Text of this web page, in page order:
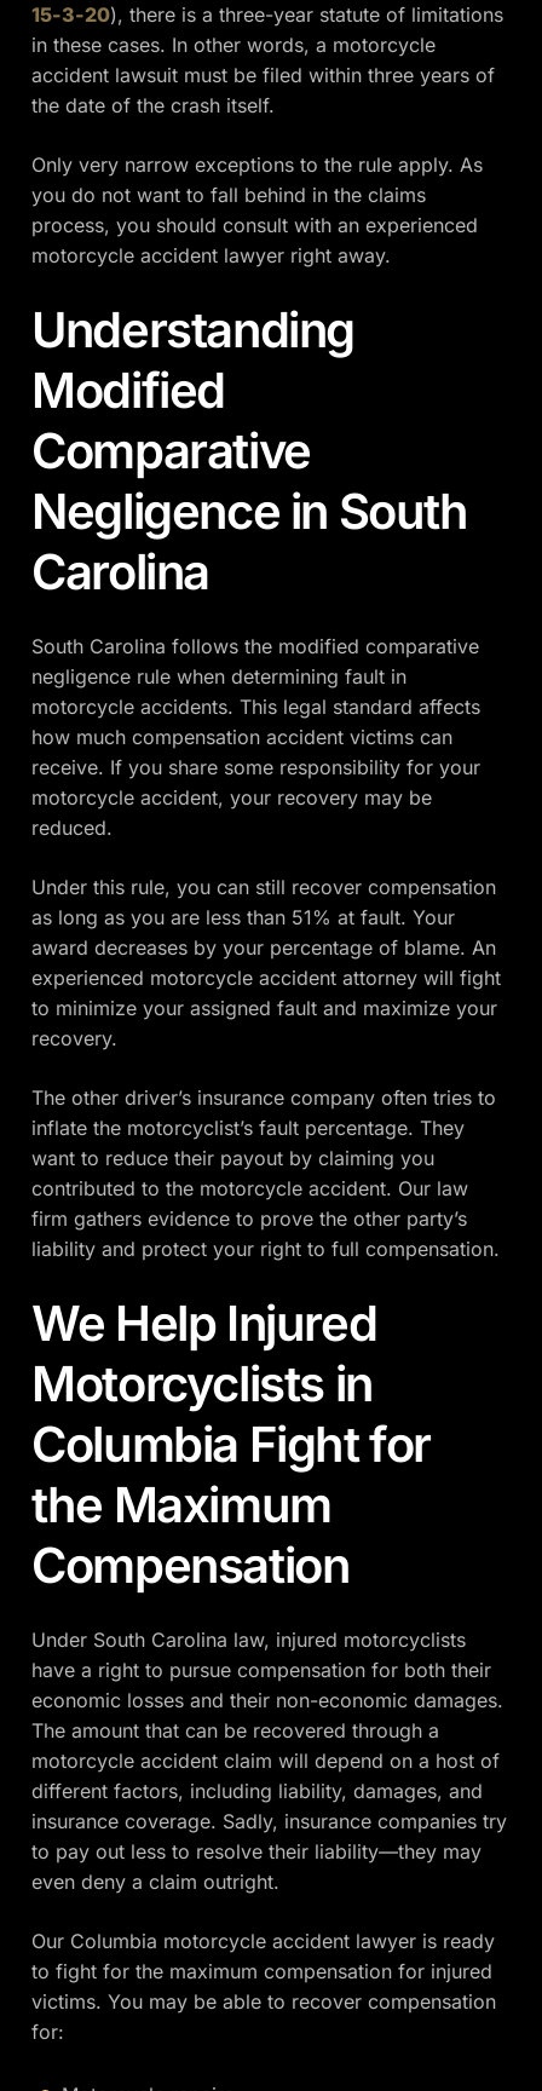
15-3-20), there is a three-year statute of limitations
in these cases. In other words, a motorcycle
accident lawsuit must be filed within three years of
the date of the crash itself.
Only very narrow exceptions to the rule apply. As
you do not want to fall behind in the claims
process, you should consult with an experienced
motorcycle accident lawyer right away.
Understanding
Modified
Comparative
Negligence in South
Carolina
South Carolina follows the modified comparative
negligence rule when determining fault in
motorcycle accidents. This legal standard affects
how much compensation accident victims can
receive. If you share some responsibility for your
motorcycle accident, your recovery may be
reduced.
Under this rule, you can still recover compensation
as long as you are less than 51% at fault. Your
award decreases by your percentage of blame. An
experienced motorcycle accident attorney will fight
to minimize your assigned fault and maximize your
recovery.
The other driver’s insurance company often tries to
inflate the motorcyclist’s fault percentage. They
want to reduce their payout by claiming you
contributed to the motorcycle accident. Our law
firm gathers evidence to prove the other party’s
liability and protect your right to full compensation.
We Help Injured
Motorcyclists in
Columbia Fight for
the Maximum
Compensation
Under South Carolina law, injured motorcyclists
have a right to pursue compensation for both their
economic losses and their non-economic damages.
The amount that can be recovered through a
motorcycle accident claim will depend on a host of
different factors, including liability, damages, and
insurance coverage. Sadly, insurance companies try
to pay out less to resolve their liability—they may
even deny a claim outright.
Our Columbia motorcycle accident lawyer is ready
to fight for the maximum compensation for injured
victims. You may be able to recover compensation
for: